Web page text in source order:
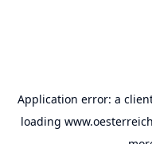
Application error: a
loading